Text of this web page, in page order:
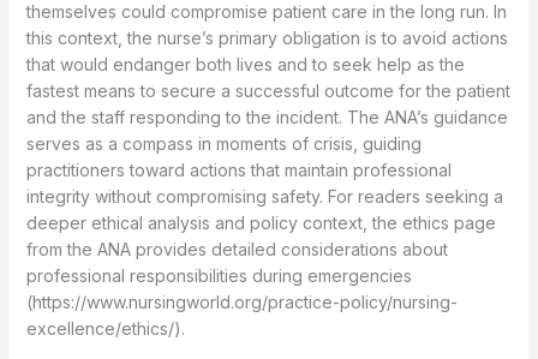
themselves could compromise patient care in the long run. In
this context, the nurse’s primary obligation is to avoid actions
that would endanger both lives and to seek help as the
fastest means to secure a successful outcome for the patient
and the staff responding to the incident. The ANA’s guidance
serves as a compass in moments of crisis, guiding
practitioners toward actions that maintain professional
integrity without compromising safety. For readers seeking a
deeper ethical analysis and policy context, the ethics page
from the ANA provides detailed considerations about
professional responsibilities during emergencies
(https://www.nursingworld.org/practice-policy/nursing-
excellence/ethics/).